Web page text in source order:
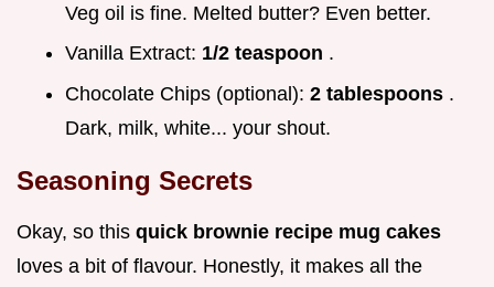
Veg oil is fine. Melted butter? Even better.
Vanilla Extract: 1/2 teaspoon .
Chocolate Chips (optional): 2 tablespoons .
Dark, milk, white... your shout.
Seasoning Secrets
Okay, so this quick brownie recipe mug cakes
loves a bit of flavour. Honestly, it makes all the